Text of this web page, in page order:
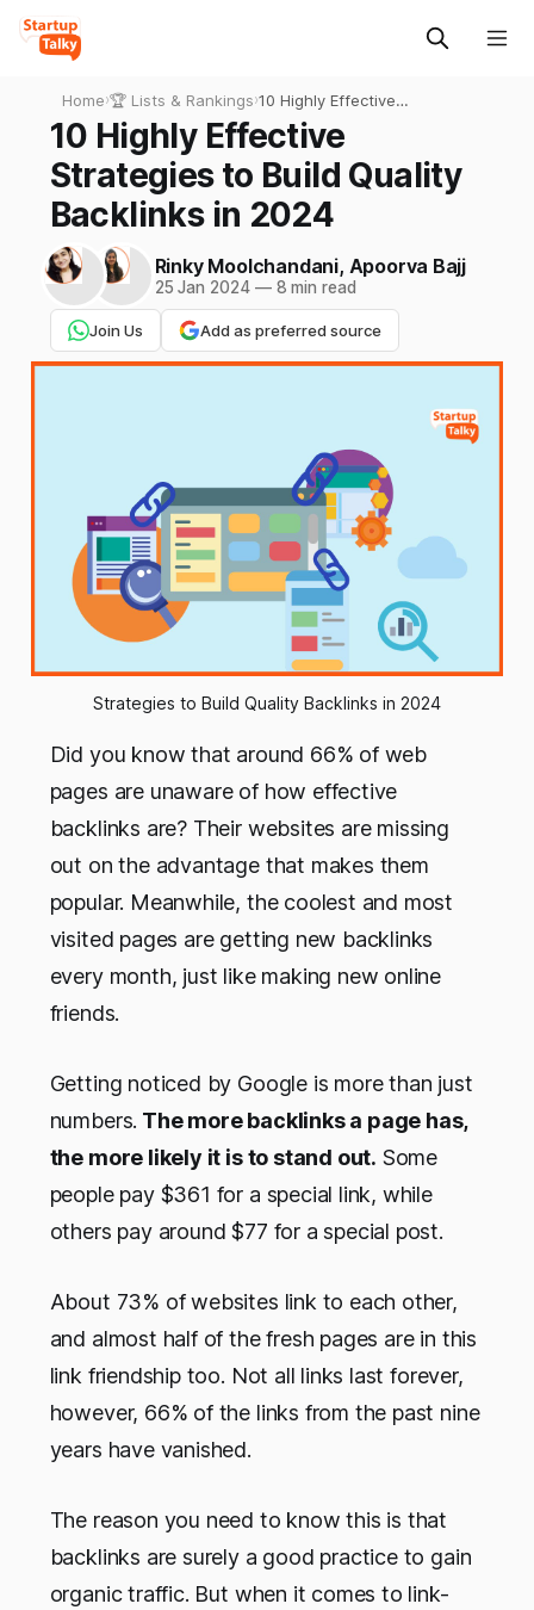
Home›🏆 Lists & Rankings›10 Highly Effective
Strategies to Build Quality
Backlinks in 2024
10 Highly Effective
Strategies to Build Quality
Backlinks in 2024
Rinky Moolchandani, Apoorva Bajj
25 Jan 2024 —8 min read
Join Us Add as preferred source
Strategies to Build Quality Backlinks in 2024
Did you know that around 66% of web
pages are unaware of how effective
backlinks are? Their websites are missing
out on the advantage that makes them
popular. Meanwhile, the coolest and most
visited pages are getting new backlinks
every month, just like making new online
friends.
Getting noticed by Google is more than just
numbers. The more backlinks a page has,
the more likely it is to stand out. Some
people pay $361 for a special link, while
others pay around $77 for a special post.
About 73% of websites link to each other,
and almost half of the fresh pages are in this
link friendship too. Not all links last forever,
however, 66% of the links from the past nine
years have vanished.
The reason you need to know this is that
backlinks are surely a good practice to gain
organic traffic. But when it comes to link-